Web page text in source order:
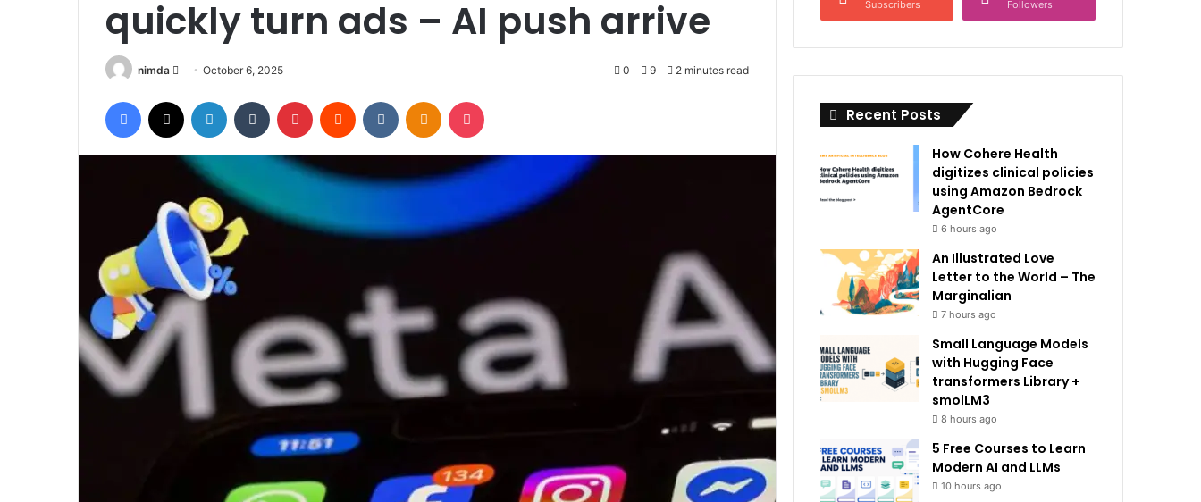
quickly turn ads – AI push arrive
nimda
Send
email
October 6, 2025 0 9 2 minutes read
Facebook LinkedIn Tumblr Pinterest Reddit VKontakteOdnoklassniki
Subscribers Followers
Recent Posts
How Cohere Health
digitizes clinical policies
using Amazon Bedrock
AgentCore
6 hours ago
An Illustrated Love
Letter to the World – The
Marginalian
7 hours ago
Small Language Models
with Hugging Face
transformers Library +
smolLM3
8 hours ago
5 Free Courses to Learn
Modern AI and LLMs
10 hours ago